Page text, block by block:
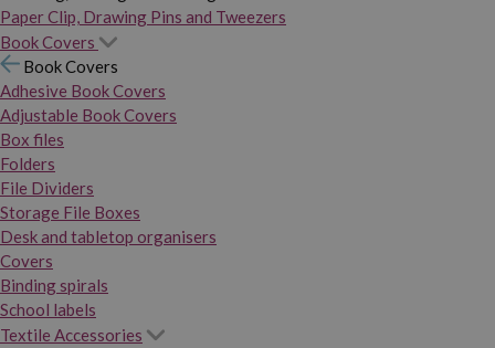
Paper Clip, Drawing Pins and Tweezers
Book Covers
Book Covers
Adhesive Book Covers
Adjustable Book Covers
Box files
Folders
File Dividers
Storage File Boxes
Desk and tabletop organisers
Covers
Binding spirals
School labels
Textile Accessories